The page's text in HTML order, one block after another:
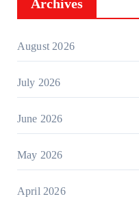
Archives
August 2026
July 2026
June 2026
May 2026
April 2026